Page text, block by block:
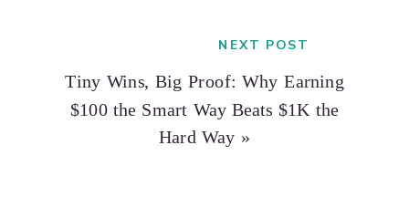
Tiny Wins, Big Proof: Why Earning
$100 the Smart Way Beats $1K the
Hard Way »
NEXT POST